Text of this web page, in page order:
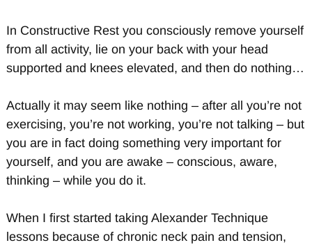
In Constructive Rest you consciously remove yourself
from all activity, lie on your back with your head
supported and knees elevated, and then do nothing…
Actually it may seem like nothing – after all you’re not
exercising, you’re not working, you’re not talking – but
you are in fact doing something very important for
yourself, and you are awake – conscious, aware,
thinking – while you do it.
When I first started taking Alexander Technique
lessons because of chronic neck pain and tension,